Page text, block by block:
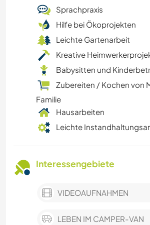
Sprachpraxis
Hilfe bei Ökoprojekten
Leichte Gartenarbeit
Kreative
Babysitten und
Zubereiten / Kochen von
Familie
Hausarbeiten
Leichte
Interessengebiete
VIDEOAUFNAHMEN
LEBEN IM CAMPER-VAN